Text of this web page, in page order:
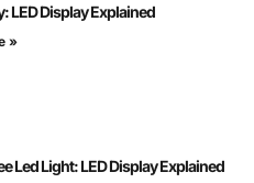
LED Display Explained
»
Led Light: LED Display Explained